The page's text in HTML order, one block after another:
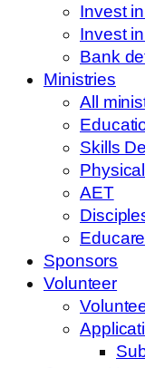
Invest
Invest
Bank
Ministries
All
Skills
AET
Sponsors
Volunteer